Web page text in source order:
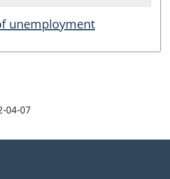
unemployment
04-07